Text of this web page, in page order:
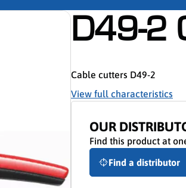
D49-2
Cable cutters D49-2
View full characteristics
OUR
Find this product at
Find a distributor